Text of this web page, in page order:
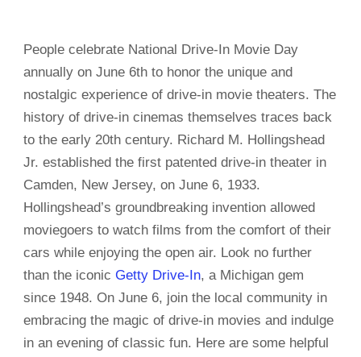
People celebrate National Drive-In Movie Day
annually on June 6th to honor the unique and
nostalgic experience of drive-in movie theaters. The
history of drive-in cinemas themselves traces back
to the early 20th century. Richard M. Hollingshead
Jr. established the first patented drive-in theater in
Camden, New Jersey, on June 6, 1933.
Hollingshead’s groundbreaking invention allowed
moviegoers to watch films from the comfort of their
cars while enjoying the open air. Look no further
than the iconic Getty Drive-In, a Michigan gem
since 1948. On June 6, join the local community in
embracing the magic of drive-in movies and indulge
in an evening of classic fun. Here are some helpful